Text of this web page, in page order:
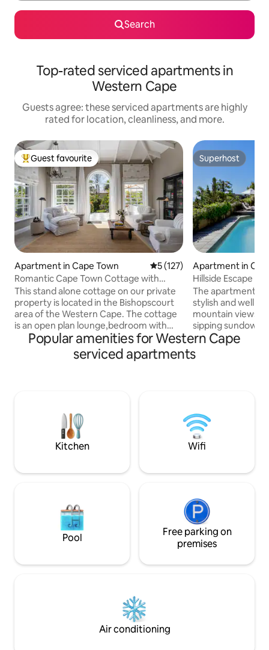
Search
Top-rated serviced apartments in
Western Cape
Guests agree: these serviced apartments are highly
rated for location, cleanliness, and more.
Top guest favourite
Guest favourite
Apartment in Cape Town 5 out of 5 average rating,
5 (127)
Romantic Cape Town Cottage with
Mountain Views
This stand alone cottage on our private
property is located in the Bishopscourt
area of the Western Cape. The cottage
is an open plan lounge,bedroom with
two big verandas, a kitchenette and a
large bathroom with a shower and bath
that opens out to a very private balcony
spacious cottage. This private cottage
will be all yours during your stay. There
are multiple lounging areas inside and
outside the cottage. Our long serving
after you and make sure you always
to many stunning hikes, walking routes,
mountain biking, and cycling routes.
There are many places nearby that you
storage at the house for bikes to be
you bring along for your stay. I am
usually here and am very happy to help
with advice at all times. This home is in a
quiet residential area with beautiful
Superhost
Superhost
Apartment in
Hillside Escape
Outdoor Pool
The apartment is
stylish and well
mountain views .
sipping sundowners Guest have
own access and
the garden and pool .
welcomed by me
with my and staff
other useful
groceries stores
suggestions . The apartment is
residential area of
access to nearby
beach, and downtown. Car
good or quickest .
is 500 meters
The apartment is
however
Popular amenities for Western Cape
serviced apartments
Kitchen Wifi
Pool
Free parking on
premises
Air conditioning